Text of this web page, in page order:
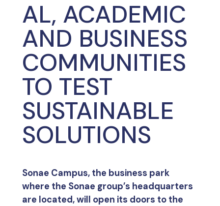
AL, ACADEMIC
AND BUSINESS
COMMUNITIES
TO TEST
SUSTAINABLE
SOLUTIONS
Sonae Campus, the business park
where the Sonae group’s headquarters
are located, will open its doors to the